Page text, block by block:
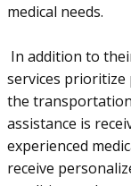
medical needs.
In addition to
services
the
assistance is
experienced
receive